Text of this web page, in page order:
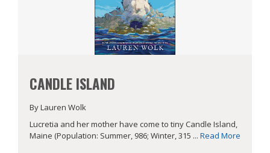
CANDLE ISLAND
By Lauren Wolk
Lucretia and her mother have come to tiny Candle Island,
Maine (Population: Summer, 986; Winter, 315 ... Read More